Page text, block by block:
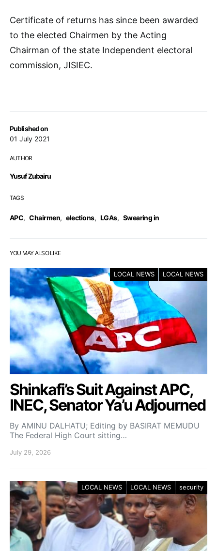
Published on
01 July 2021
AUTHOR
Yusuf Zubairu
TAGS
APC, Chairmen, elections, LGAs, Swearing in
Certificate of returns has since been awarded
to the elected Chairmen by the Acting
Chairman of the state Independent electoral
commission, JISIEC.
YOU MAY ALSO LIKE
LOCAL NEWS LOCAL NEWS
Shinkafi’s Suit Against APC,
INEC, Senator Ya’u Adjourned
By AMINU DALHATU; Editing by BASIRAT MEMUDU
The Federal High Court sitting…
July 29, 2026
LOCAL NEWS LOCAL NEWS security